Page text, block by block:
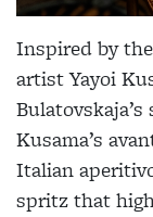
Inspired by
artist Yayoi
Kusama’s
Italian
spritz that